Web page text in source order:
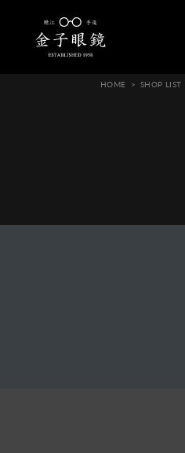
HOME SHOP LIST